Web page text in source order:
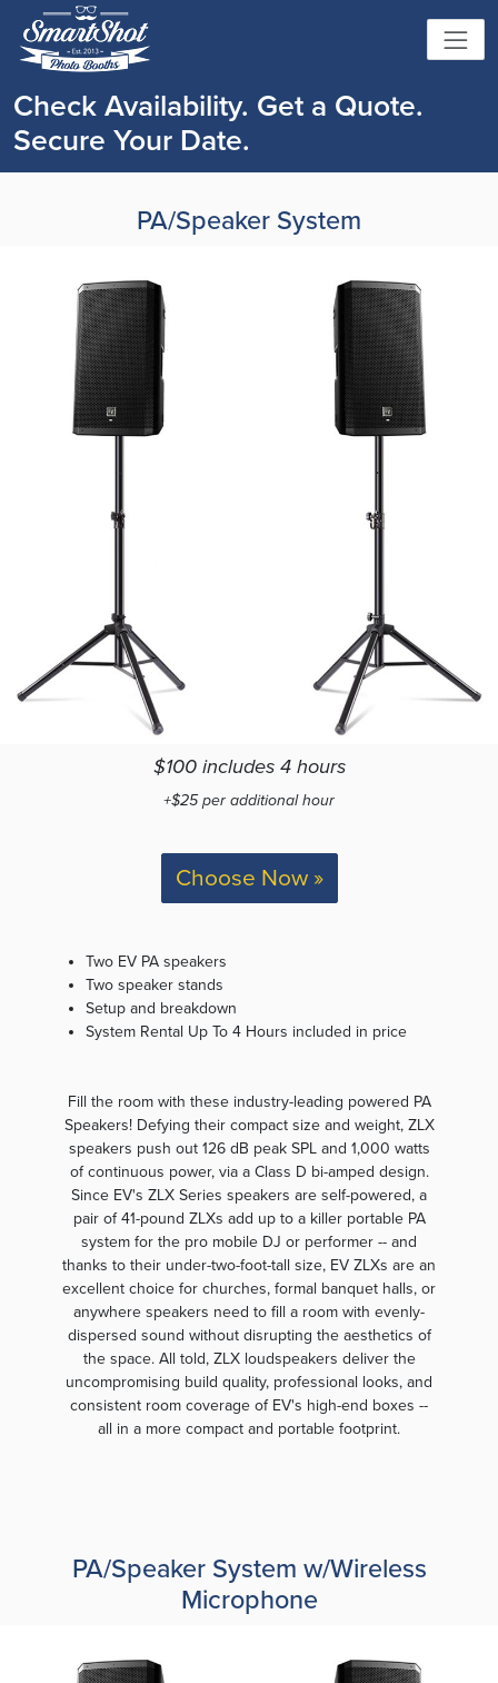
Check Availability. Get a Quote.
Secure Your Date.
PA/Speaker System
$100 includes 4 hours
+$25 per additional hour
Choose Now »
Two EV PA speakers
Two speaker stands
Setup and breakdown
System Rental Up To 4 Hours included in price
Fill the room with these industry-leading powered PA
Speakers! Defying their compact size and weight, ZLX
speakers push out 126 dB peak SPL and 1,000 watts
of continuous power, via a Class D bi-amped design.
Since EV's ZLX Series speakers are self-powered, a
pair of 41-pound ZLXs add up to a killer portable PA
system for the pro mobile DJ or performer -- and
thanks to their under-two-foot-tall size, EV ZLXs are an
excellent choice for churches, formal banquet halls, or
anywhere speakers need to fill a room with evenly-
dispersed sound without disrupting the aesthetics of
the space. All told, ZLX loudspeakers deliver the
uncompromising build quality, professional looks, and
consistent room coverage of EV's high-end boxes --
all in a more compact and portable footprint.
PA/Speaker System w/Wireless
Microphone